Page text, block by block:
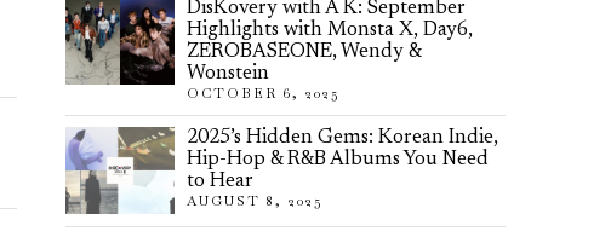
DisKovery with A K: September
Highlights with Monsta X, Day6,
ZEROBASEONE, Wendy &
Wonstein
OCTOBER 6, 2025
2025’s Hidden Gems: Korean Indie,
Hip-Hop & R&B Albums You Need
to Hear
AUGUST 8, 2025